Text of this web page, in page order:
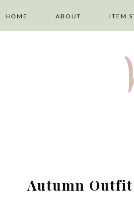
HOME ABOUT ITEM
Autumn